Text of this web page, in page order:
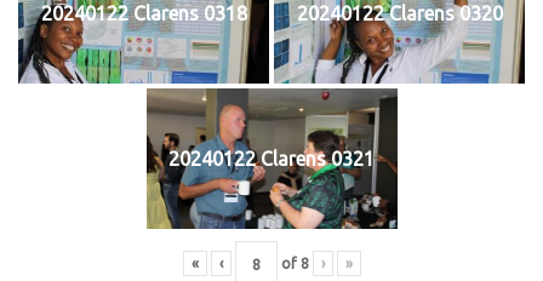
20240122 Clarens 0318 20240122 Clarens 0320
20240122 Clarens 0321
« ‹ of 8 › »